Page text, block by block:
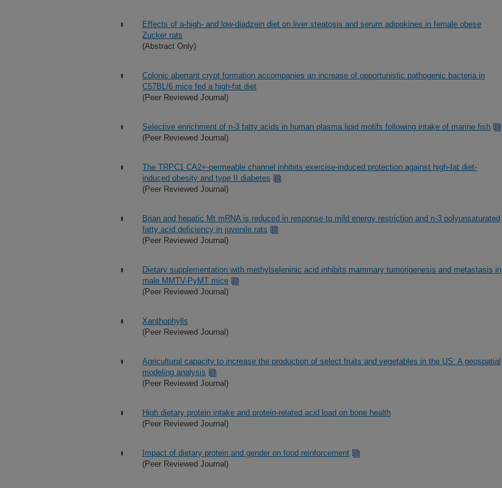
Effects of a-high- and low-diadzein diet on liver steatosis and serum adipokines in female obese
Zucker rats
(Abstract Only)
Colonic aberrant crypt formation accompanies an increase of opportunistic pathogenic bacteria in
C57BL/6 mice fed a high-fat diet
(Peer Reviewed Journal)
Selective enrichment of n-3 fatty acids in human plasma lipid motifs following intake of marine fish
(Peer Reviewed Journal)
The TRPC1 CA2+-permeable channel inhibits exercise-induced protection against high-fat diet-
induced obesity and type II diabetes
(Peer Reviewed Journal)
Brian and hepatic Mt mRNA is reduced in response to mild energy restriction and n-3 polyunsaturated
fatty acid deficiency in juvenile rats
(Peer Reviewed Journal)
Dietary supplementation with methylseleninic acid inhibits mammary tumorigenesis and metastasis in
male MMTV-PyMT mice
(Peer Reviewed Journal)
Xanthophylls
(Peer Reviewed Journal)
Agricultural capacity to increase the production of select fruits and vegetables in the US: A geospatial
modeling analysis
(Peer Reviewed Journal)
High dietary protein intake and protein-related acid load on bone health
(Peer Reviewed Journal)
Impact of dietary protein and gender on food reinforcement
(Peer Reviewed Journal)